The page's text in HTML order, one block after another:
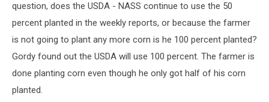
question, does the USDA - NASS continue to use the 50
percent planted in the weekly reports, or because the farmer
is not going to plant any more corn is he 100 percent planted?
Gordy found out the USDA will use 100 percent. The farmer is
done planting corn even though he only got half of his corn
planted.